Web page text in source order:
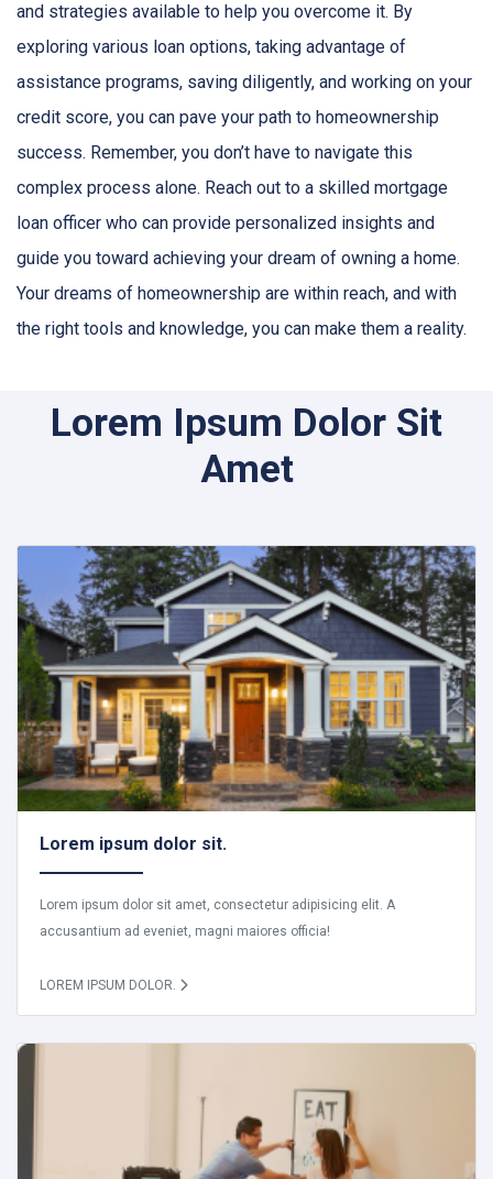
and strategies available to help you overcome it. By
exploring various loan options, taking advantage of
assistance programs, saving diligently, and working on your
credit score, you can pave your path to homeownership
success. Remember, you don’t have to navigate this
complex process alone. Reach out to a skilled mortgage
loan officer who can provide personalized insights and
guide you toward achieving your dream of owning a home.
Your dreams of homeownership are within reach, and with
the right tools and knowledge, you can make them a reality.
Lorem Ipsum Dolor Sit
Amet
Lorem ipsum dolor sit.
Lorem ipsum dolor sit amet, consectetur adipisicing elit. A
accusantium ad eveniet, magni maiores officia!
LOREM IPSUM DOLOR.